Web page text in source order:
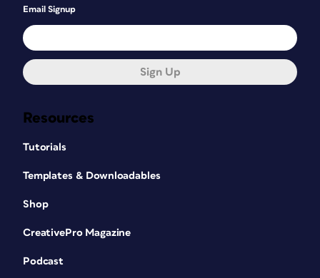
Resources
Tutorials
Templates & Downloadables
Shop
CreativePro Magazine
Podcast
Email Signup
Sign Up